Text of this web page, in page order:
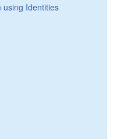
using Identities